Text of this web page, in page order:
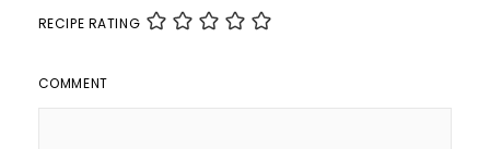
RECIPE RATING
COMMENT